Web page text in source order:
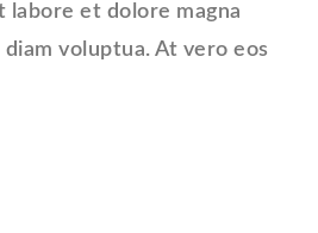
et dolore magna
voluptua. At vero eos